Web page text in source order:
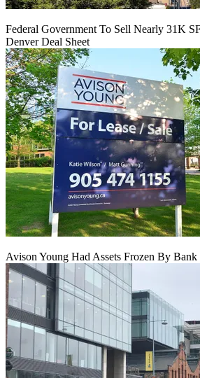
Federal Government To Sell Nearly 31K
Denver Deal Sheet
Avison Young Had Assets Frozen By